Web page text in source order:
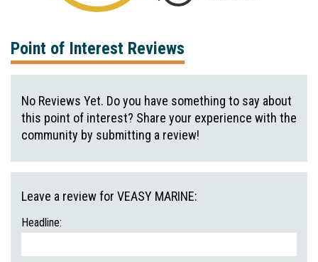
Point of Interest Reviews
No Reviews Yet. Do you have something to say about
this point of interest? Share your experience with the
community by submitting a review!
Leave a review for VEASY MARINE:
Headline: